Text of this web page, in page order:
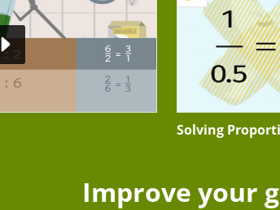
Solving
Improve your